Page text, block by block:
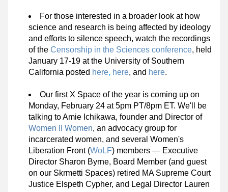
For those interested in a broader look at how
science and research is being affected by ideology
and efforts to silence speech, watch the recordings
of the Censorship in the Sciences conference, held
January 17-19 at the University of Southern
California posted here, here, and here.
Our first X Space of the year is coming up on
Monday, February 24 at 5pm PT/8pm ET. We'll be
talking to Amie Ichikawa, founder and Director of
Women II Women, an advocacy group for
incarcerated women, and several Women's
Liberation Front (WoLF) members — Executive
Director Sharon Byrne, Board Member (and guest
on our Skrmetti Spaces) retired MA Supreme Court
Justice Elspeth Cypher, and Legal Director Lauren